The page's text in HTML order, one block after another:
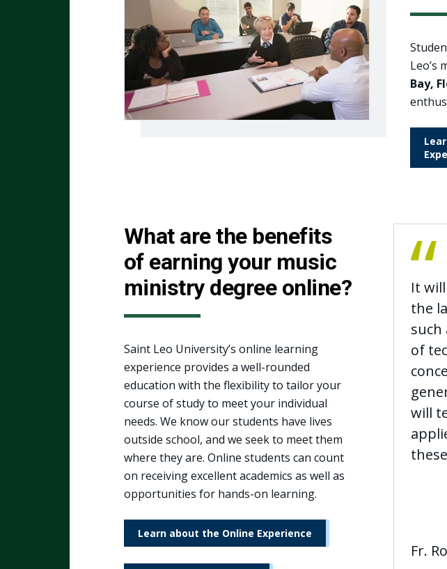
Leo’s
Bay,
What are the benefits
of earning your music
ministry degree online?
Saint Leo University’s online learning
experience provides a well-rounded
education with the flexibility to tailor your
course of study to meet your individual
needs. We know our students have lives
outside school, and we seek to meet them
where they are. Online students can count
on receiving excellent academics as well as
opportunities for hands-on learning.
Learn about the Online Experience
It
the
such
of
will
Fr.